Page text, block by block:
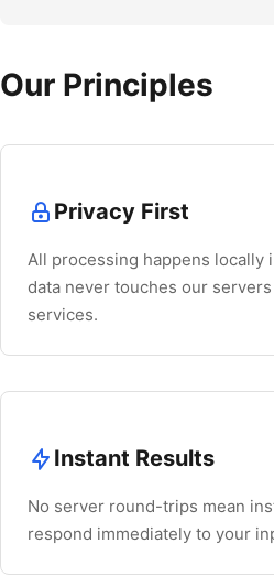
Our Principles
Privacy First
All processing happens locally
data never touches our
services.
Instant Results
No server round-trips mean
respond immediately to your